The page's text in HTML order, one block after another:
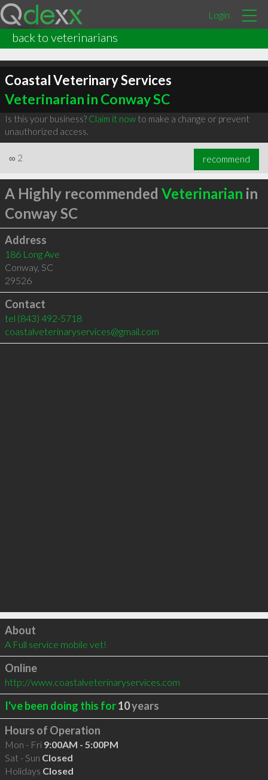
Login
back to veterinarians
Coastal Veterinary Services
Veterinarian in Conway SC
Is this your business? Claim it nowto make a change or prevent
unauthorized access.
∞ 2 recommend
A Highly recommended Veterinarian in
Conway SC
Address
186 Long Ave
Conway, SC
29526
Contact
tel (843) 492-5718
coastalveterinaryservices@gmail.com
Click to load
About
A Full service mobile vet!
Online
http://www.coastalveterinaryservices.com
I've been doing this for10years
Hours of Operation
Mon - Fri 9:00AM - 5:00PM
Sat - Sun Closed
Holidays Closed